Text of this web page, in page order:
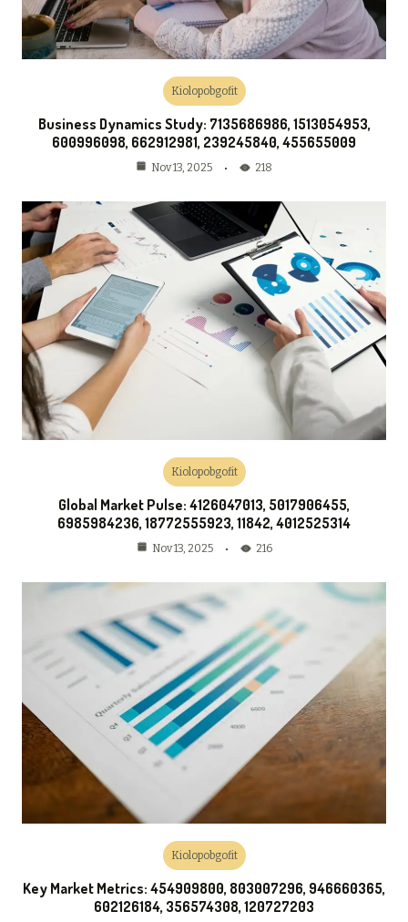
Kiolopobgofit
Business Dynamics Study: 7135686986, 1513054953,
600996098, 662912981, 239245840, 455655009
Nov 13, 2025 218
Kiolopobgofit
Global Market Pulse: 4126047013, 5017906455,
6985984236, 18772555923, 11842, 4012525314
Nov 13, 2025 216
Kiolopobgofit
Key Market Metrics: 454909800, 803007296, 946660365,
602126184, 356574308, 120727203